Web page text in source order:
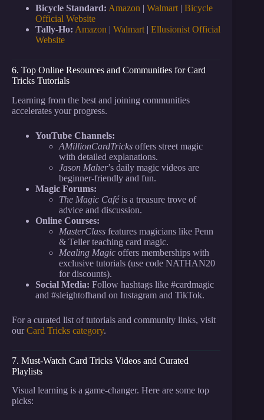
Bicycle Standard: Amazon | Walmart | Bicycle
Official Website
Tally-Ho: Amazon | Walmart | Ellusionist Official
Website
6. Top Online Resources and Communities for Card
Tricks Tutorials
Learning from the best and joining communities
accelerates your progress.
YouTube Channels:
AMillionCardTricks offers street magic
with detailed explanations.
Jason Maher’s daily magic videos are
beginner-friendly and fun.
Magic Forums:
The Magic Caféis a treasure trove of
advice and discussion.
Online Courses:
MasterClass features magicians like Penn
& Teller teaching card magic.
Mealing Magic offers memberships with
exclusive tutorials (use code NATHAN20
for discounts).
Social Media: Follow hashtags like #cardmagic
and #sleightofhand on Instagram and TikTok.
For a curated list of tutorials and community links, visit
ourCard Tricks category.
7. Must-Watch Card Tricks Videos and Curated
Playlists
Visual learning is a game-changer. Here are some top
picks: